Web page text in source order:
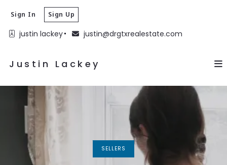
justin lackey justin@drgtxrealestate.com
Sign In Sign Up
Justin Lackey
Justin Lackey
SELLERS